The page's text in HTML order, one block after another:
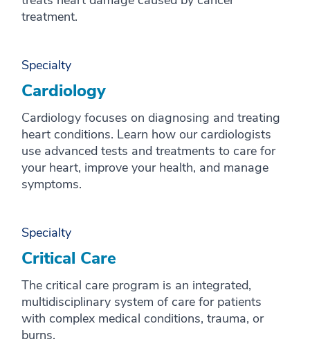
treatment.
Specialty
Cardiology
Cardiology focuses on diagnosing and treating
heart conditions. Learn how our cardiologists
use advanced tests and treatments to care for
your heart, improve your health, and manage
symptoms.
Specialty
Critical Care
The critical care program is an integrated,
multidisciplinary system of care for patients
with complex medical conditions, trauma, or
burns.